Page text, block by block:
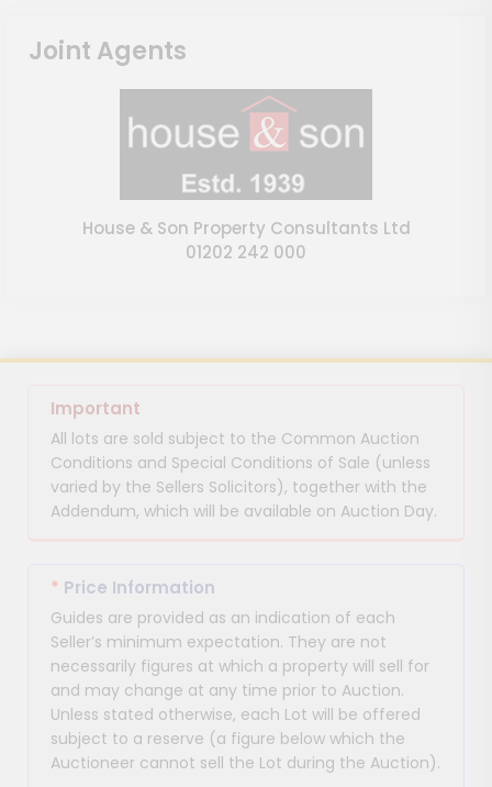
Joint Agents
House & Son Property Consultants Ltd
01202 242 000
Important
All lots are sold subject to the Common Auction
Conditions and Special Conditions of Sale (unless
varied by the Sellers Solicitors), together with the
Addendum, which will be available on Auction Day.
* Price Information
Guides are provided as an indication of each
Seller’s minimum expectation. They are not
necessarily figures at which a property will sell for
and may change at any time prior to Auction.
Unless stated otherwise, each Lot will be offered
subject to a reserve (a figure below which the
Auctioneer cannot sell the Lot during the Auction).